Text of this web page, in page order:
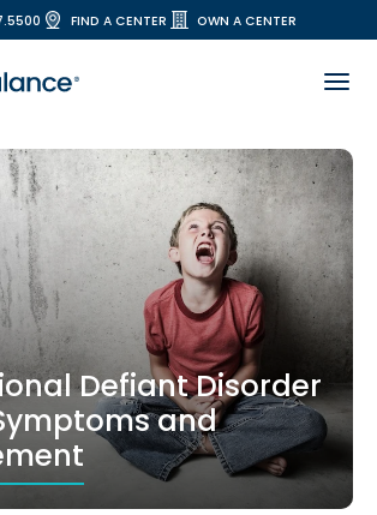
FIND A CENTER OWN A CENTER
Defiant Disorder
and